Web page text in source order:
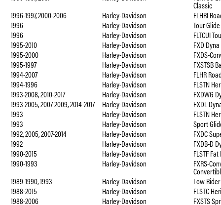
Classic
1996-1997, 2000-2006
Harley-Davidson
FLHRI
1996
Harley-Davidson
Tour
1996
Harley-Davidson
FLTCUI
1995-2010
Harley-Davidson
FXD
1995-2000
Harley-Davidson
FXDS-
1995-1997
Harley-Davidson
FXSTSB
1994-2007
Harley-Davidson
FLHR
1994-1996
Harley-Davidson
FLSTN
1993-2008, 2010-2017
Harley-Davidson
FXDWG
1993-2005, 2007-2009, 2014-2017
Harley-Davidson
FXDL
1993
Harley-Davidson
FLSTN
1993
Harley-Davidson
Sport
1992, 2005, 2007-2014
Harley-Davidson
FXDC
1992
Harley-Davidson
FXDB-D
1990-2015
Harley-Davidson
FLSTF
1990-1993
Harley-Davidson FXRS-
1989-1990, 1993
Harley-Davidson
Low
1988-2015
Harley-Davidson
FLSTC
1988-2006
Harley-Davidson
FXSTS